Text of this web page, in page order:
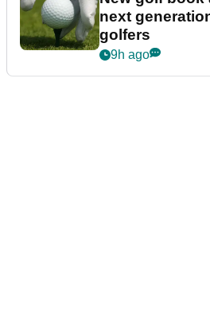
next
golfers
9h ago